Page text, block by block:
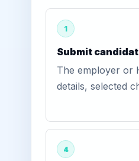
1
Submit
The employer or
details, selected
4